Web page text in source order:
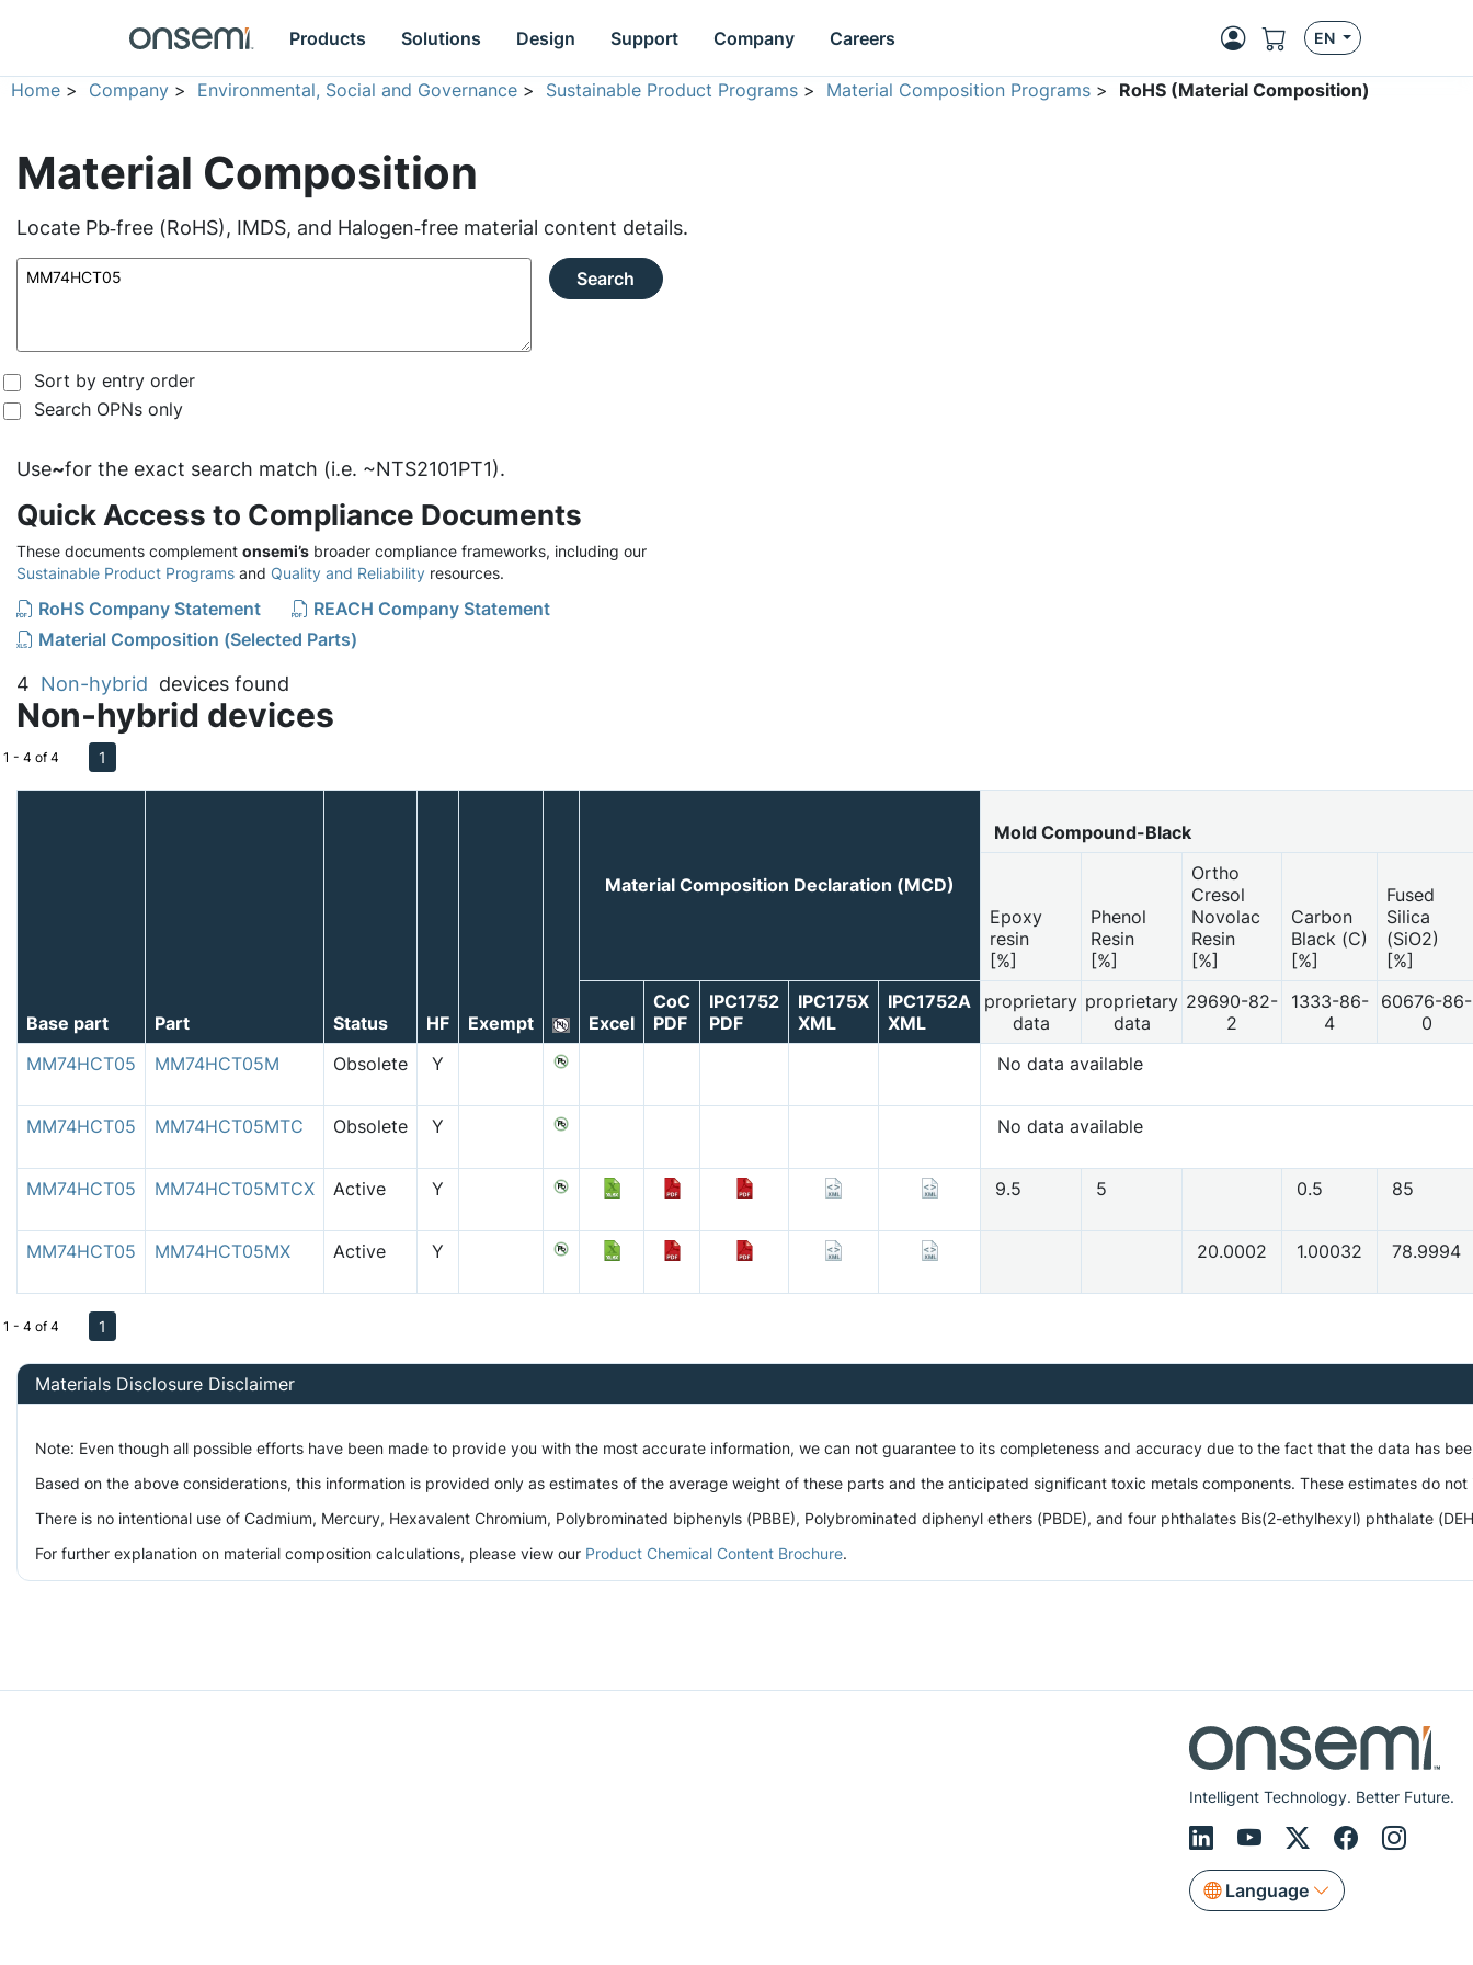
Products Solutions Design Support Company Careers EN
Home > Company > Environmental, Social and Governance > Sustainable Product Programs > Material Composition Programs > RoHS (Material Composition)
Material Composition
Locate Pb‑free (RoHS), IMDS, and Halogen‑free material content details.
Search
Sort by entry order
Search OPNs only
Use~for the exact search match (i.e. ~NTS2101PT1).
Quick Access to Compliance Documents
These documents complement onsemi’s broader compliance frameworks, including our
Sustainable Product Programs and Quality and Reliability resources.
RoHS Company Statement
REACH Company Statement
Material Composition (Selected Parts)
4 Non-hybrid devices found
Non-hybrid devices
1 - 4 of 4 1
Base part Part Status HF Exempt
Material Composition Declaration (MCD)
Mold Compound-Black
Epoxy
resin
[%]
Phenol
Resin
[%]
Ortho
Cresol
Novolac
Resin
[%]
Carbon
Black (C)
[%]
Fused
Silica
(SiO2)
[%]
Excel
CoC
PDF
IPC1752
PDF
IPC175X
XML
IPC1752A
XML
proprietary
data
proprietary
data
29690-82-
2
1333-86-
4
60676-86-
0
MM74HCT05
MM74HCT05M Obsolete Y No data available
MM74HCT05 MM74HCT05MTC Obsolete Y No data available
MM74HCT05 MM74HCT05MTCX Active Y 9.5 5 0.5 85
MM74HCT05 MM74HCT05MX Active Y 20.0002 1.00032 78.9994
1 - 4 of 4 1
Materials Disclosure Disclaimer
Note: Even though all possible efforts have been made to provide you with the most accurate information, we can not guarantee to its completeness and accuracy due to the fact that the data
Based on the above considerations, this information is provided only as estimates of the average weight of these parts and the anticipated significant toxic metals components. These estimates do
There is no intentional use of Cadmium, Mercury, Hexavalent Chromium, Polybrominated biphenyls (PBBE), Polybrominated diphenyl ethers (PBDE), and four phthalates Bis(2-ethylhexyl) phthalate
For further explanation on material composition calculations, please view our Product Chemical Content Brochure.
Intelligent Technology. Better Future.
Language